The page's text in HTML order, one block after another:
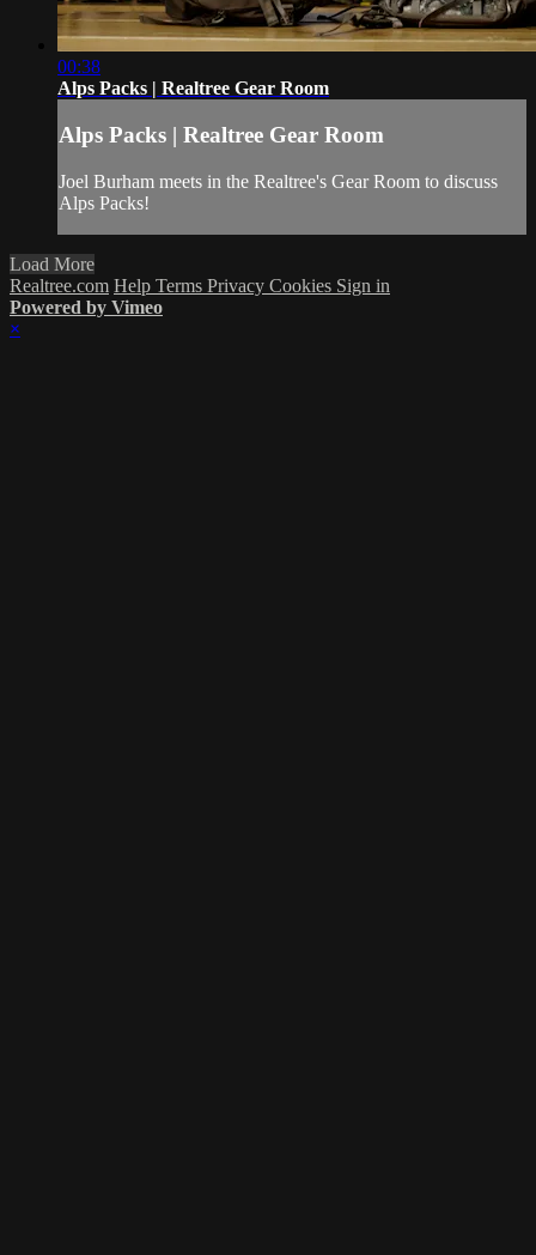
00:38
Alps Packs | Realtree Gear Room
Alps Packs | Realtree Gear Room
Joel Burham meets in the Realtree's Gear Room to discuss
Alps Packs!
Load More
Realtree.com Help Terms Privacy Cookies Sign in
Powered by Vimeo
×